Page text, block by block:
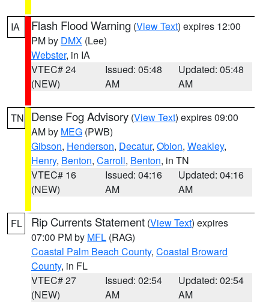
IA Flash Flood Warning (View Text) expires 12:00
PM by DMX (Lee)
Webster, in IA
VTEC# 24
(NEW)
Issued: 05:48
AM
Updated: 05:48
AM
TN Dense Fog Advisory (View Text) expires 09:00
AM by MEG (PWB)
Gibson, Henderson, Decatur, Obion, Weakley,
Henry, Benton, Carroll, Benton, in TN
VTEC# 16
(NEW)
Issued: 04:16
AM
Updated: 04:16
AM
FL Rip Currents Statement (View Text) expires
07:00 PM by MFL (RAG)
Coastal Palm Beach County, Coastal Broward
County, in FL
VTEC# 27
(NEW)
Issued: 02:54
AM
Updated: 02:54
AM